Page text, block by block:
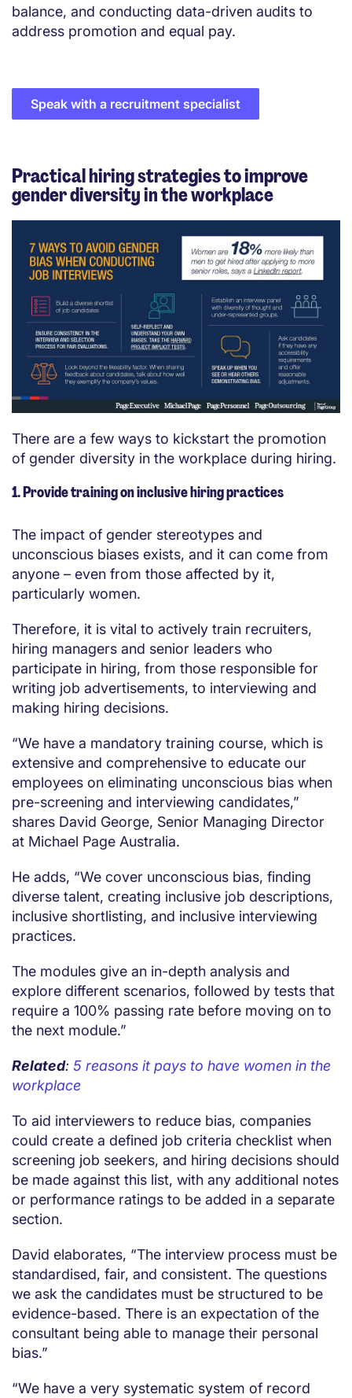
balance, and conducting data-driven audits to
address promotion and equal pay.
Speak with a recruitment specialist
Practical hiring strategies to improve
gender diversity in the workplace
There are a few ways to kickstart the promotion
of gender diversity in the workplace during hiring.
1. Provide training on inclusive hiring practices
The impact of gender stereotypes and
unconscious biases exists, and it can come from
anyone – even from those affected by it,
particularly women.
Therefore, it is vital to actively train recruiters,
hiring managers and senior leaders who
participate in hiring, from those responsible for
writing job advertisements, to interviewing and
making hiring decisions.
“We have a mandatory training course, which is
extensive and comprehensive to educate our
employees on eliminating unconscious bias when
pre-screening and interviewing candidates,”
shares David George, Senior Managing Director
at Michael Page Australia.
He adds, “We cover unconscious bias, finding
diverse talent, creating inclusive job descriptions,
inclusive shortlisting, and inclusive interviewing
practices.
The modules give an in-depth analysis and
explore different scenarios, followed by tests that
require a 100% passing rate before moving on to
the next module.”
Related: 5 reasons it pays to have women in the
workplace
To aid interviewers to reduce bias, companies
could create a defined job criteria checklist when
screening job seekers, and hiring decisions should
be made against this list, with any additional notes
or performance ratings to be added in a separate
section.
David elaborates, “The interview process must be
standardised, fair, and consistent. The questions
we ask the candidates must be structured to be
evidence-based. There is an expectation of the
consultant being able to manage their personal
bias.”
“We have a very systematic system of record